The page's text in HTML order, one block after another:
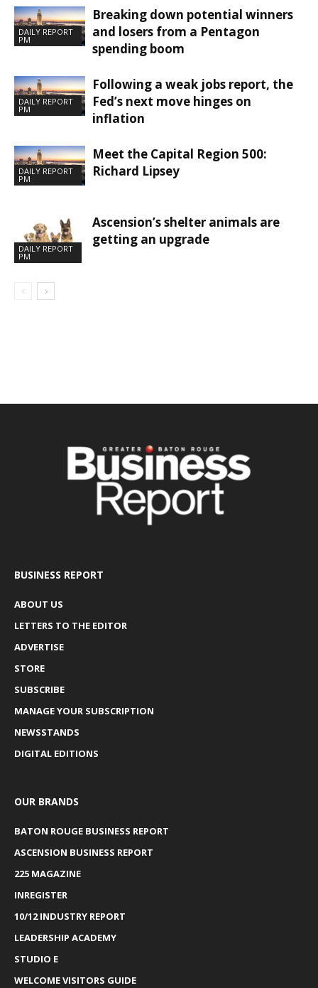
DAILY REPORT
PM
Breaking down potential winners
and losers from a Pentagon
spending boom
DAILY REPORT
PM
Following a weak jobs report, the
Fed’s next move hinges on
inflation
DAILY REPORT
PM
Meet the Capital Region 500:
Richard Lipsey
DAILY REPORT
PM
Ascension’s shelter animals are
getting an upgrade
BUSINESS REPORT
ABOUT US
LETTERS TO THE EDITOR
ADVERTISE
STORE
SUBSCRIBE
MANAGE YOUR SUBSCRIPTION
NEWSSTANDS
DIGITAL EDITIONS
OUR BRANDS
BATON ROUGE BUSINESS REPORT
ASCENSION BUSINESS REPORT
225 MAGAZINE
INREGISTER
10/12 INDUSTRY REPORT
LEADERSHIP ACADEMY
STUDIO E
WELCOME VISITORS GUIDE